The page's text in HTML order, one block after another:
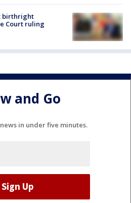
birthright
Court ruling
and Go
in under five minutes.